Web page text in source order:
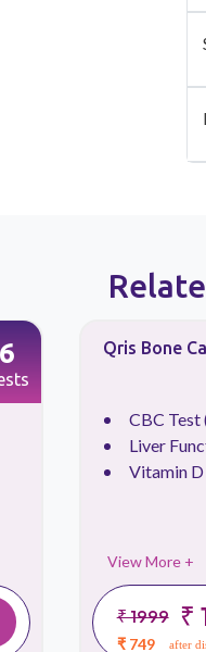
6 Qris Bone
CBC Test
Liver
Vitamin
View More +
₹ 1999 ₹
₹ 749 after